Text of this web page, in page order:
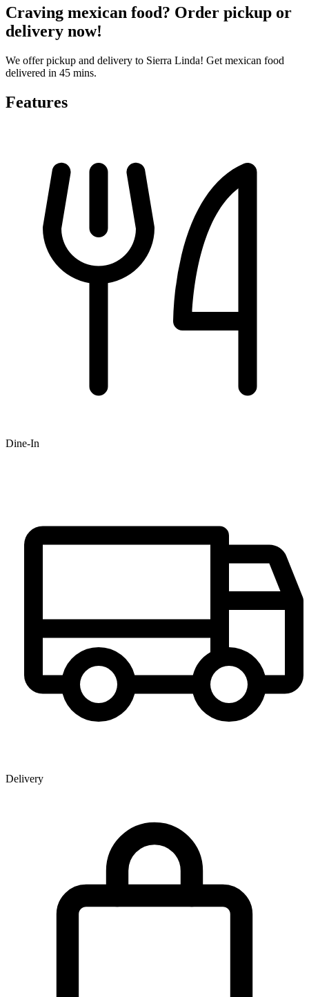
Craving mexican food? Order pickup or
delivery now!
We offer pickup and delivery to Sierra Linda! Get mexican food
delivered in 45 mins.
Features
Dine-In
Delivery